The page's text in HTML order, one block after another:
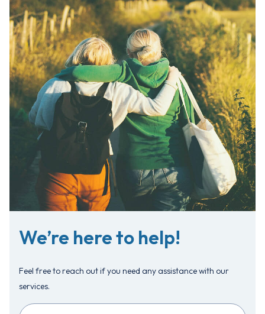
We’re here to help!
Feel free to reach out if you need any assistance with our
services.